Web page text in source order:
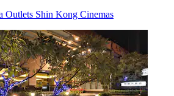
Shin Kong Cinemas